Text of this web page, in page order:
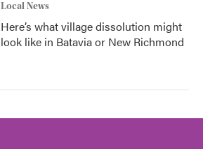
Local News
Here’s what village dissolution might
look like in Batavia or New Richmond